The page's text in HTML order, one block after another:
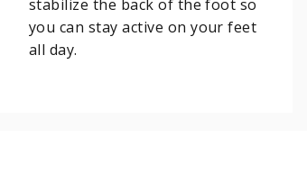
stabilize the back of the foot so
you can stay active on your feet
all day.